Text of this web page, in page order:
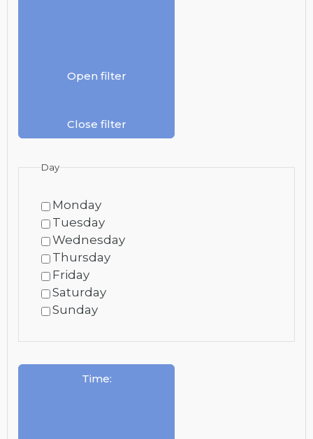
Open filter
Close filter
Day
Monday
Tuesday
Wednesday
Thursday
Friday
Saturday
Sunday
Time: